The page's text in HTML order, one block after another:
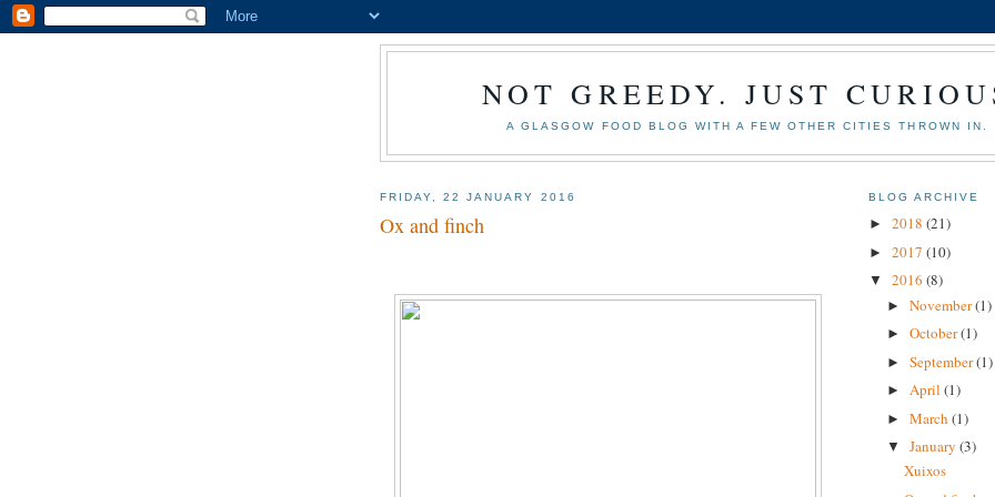
NOT GREEDY. JUST
A GLASGOW FOOD BLOG WITH A FEW OTHER CITIES THROWN IN.
FRIDAY, 22 JANUARY 2016
Ox and finch
BLOG ARCHIVE
► 2018 (21)
► 2017 (10)
▼ 2016 (8)
► November(1)
► October(1)
► September(1)
► April (1)
► March (1)
▼ January (3)
Xuixos